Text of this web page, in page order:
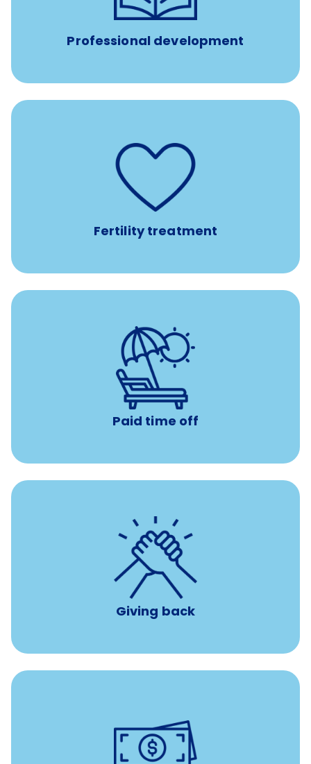
Professional development
conferences.
Fertility treatment
Support for fertility treatment services
IUI, IVF, egg/embryo/sperm preservation, fertility
medications, and the purchase of donor tissue
Paid time off
with no negative accrual
Giving back
8 hours of volunteer time
per year
$450/month
paid towards student loans
Payments when you complete Banfield Student